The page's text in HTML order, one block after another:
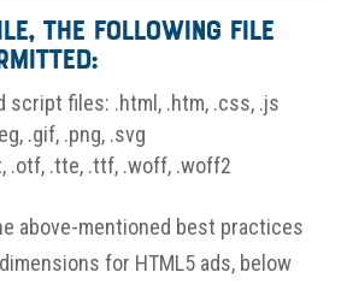
the following file
script files: .html, .htm, .css, .js
.gif, .png, .svg
.otf, .tte, .ttf, .woff, .woff2
above-mentioned best practices
for HTML5 ads, below